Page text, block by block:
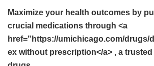
Maximize your health outcomes by
crucial medications through <a
href="https://umichicago.com/drugs/
ex without prescription</a> , a